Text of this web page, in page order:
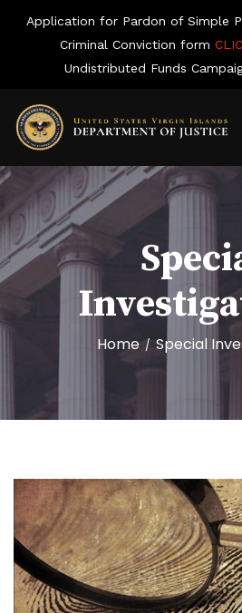
Application for Pardon of Simple
Criminal Conviction form
Undistributed Funds
Home/ Special